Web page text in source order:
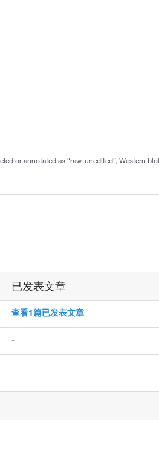
or annotated as “raw-unedited”, Western
已发表文章
查看1篇已发表文章
-
-